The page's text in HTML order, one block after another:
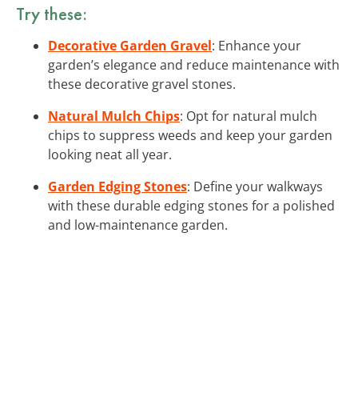
Try these:
Decorative Garden Gravel: Enhance your
garden’s elegance and reduce maintenance with
these decorative gravel stones.
Natural Mulch Chips: Opt for natural mulch
chips to suppress weeds and keep your garden
looking neat all year.
Garden Edging Stones: Define your walkways
with these durable edging stones for a polished
and low-maintenance garden.